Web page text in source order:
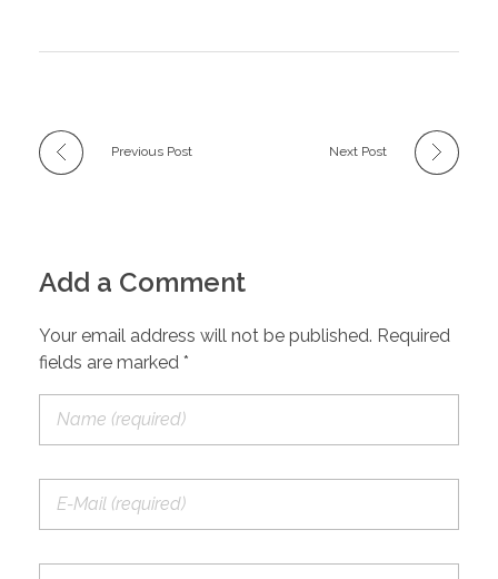
Previous Post Next Post
Add a Comment
Your email address will not be published. Required
fields are marked *